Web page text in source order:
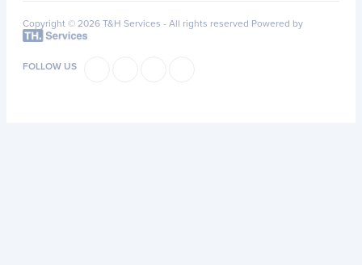
Copyright © 2026 T&H Services - All rights reserved Powered by
FOLLOW US